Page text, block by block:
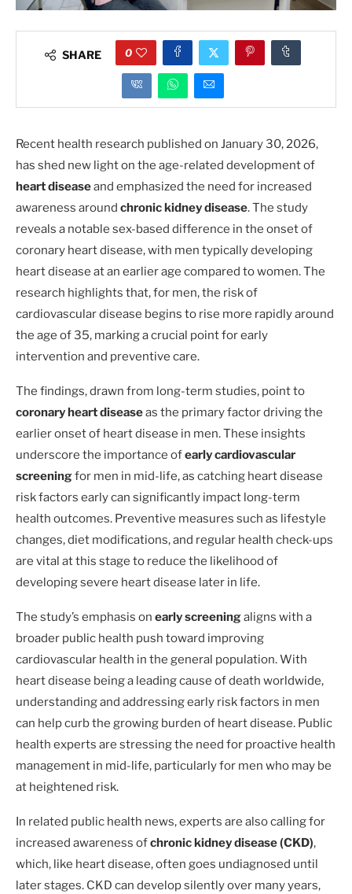
SHARE 0
Recent health research published on January 30, 2026,
has shed new light on the age-related development of
heart diseaseand emphasized the need for increased
awareness around chronic kidney disease. The study
reveals a notable sex-based difference in the onset of
coronary heart disease, with men typically developing
heart disease at an earlier age compared to women. The
research highlights that, for men, the risk of
cardiovascular disease begins to rise more rapidly around
the age of 35, marking a crucial point for early
intervention and preventive care.
The findings, drawn from long-term studies, point to
coronary heart diseaseas the primary factor driving the
earlier onset of heart disease in men. These insights
underscore the importance ofearly cardiovascular
screeningfor men in mid-life, as catching heart disease
risk factors early can significantly impact long-term
health outcomes. Preventive measures such as lifestyle
changes, diet modifications, and regular health check-ups
are vital at this stage to reduce the likelihood of
developing severe heart disease later in life.
The study’s emphasis on early screeningaligns with a
broader public health push toward improving
cardiovascular health in the general population. With
heart disease being a leading cause of death worldwide,
understanding and addressing early risk factors in men
can help curb the growing burden of heart disease. Public
health experts are stressing the need for proactive health
management in mid-life, particularly for men who may be
at heightened risk.
In related public health news, experts are also calling for
increased awareness ofchronic kidney disease (CKD),
which, like heart disease, often goes undiagnosed until
later stages. CKD can develop silently over many years,